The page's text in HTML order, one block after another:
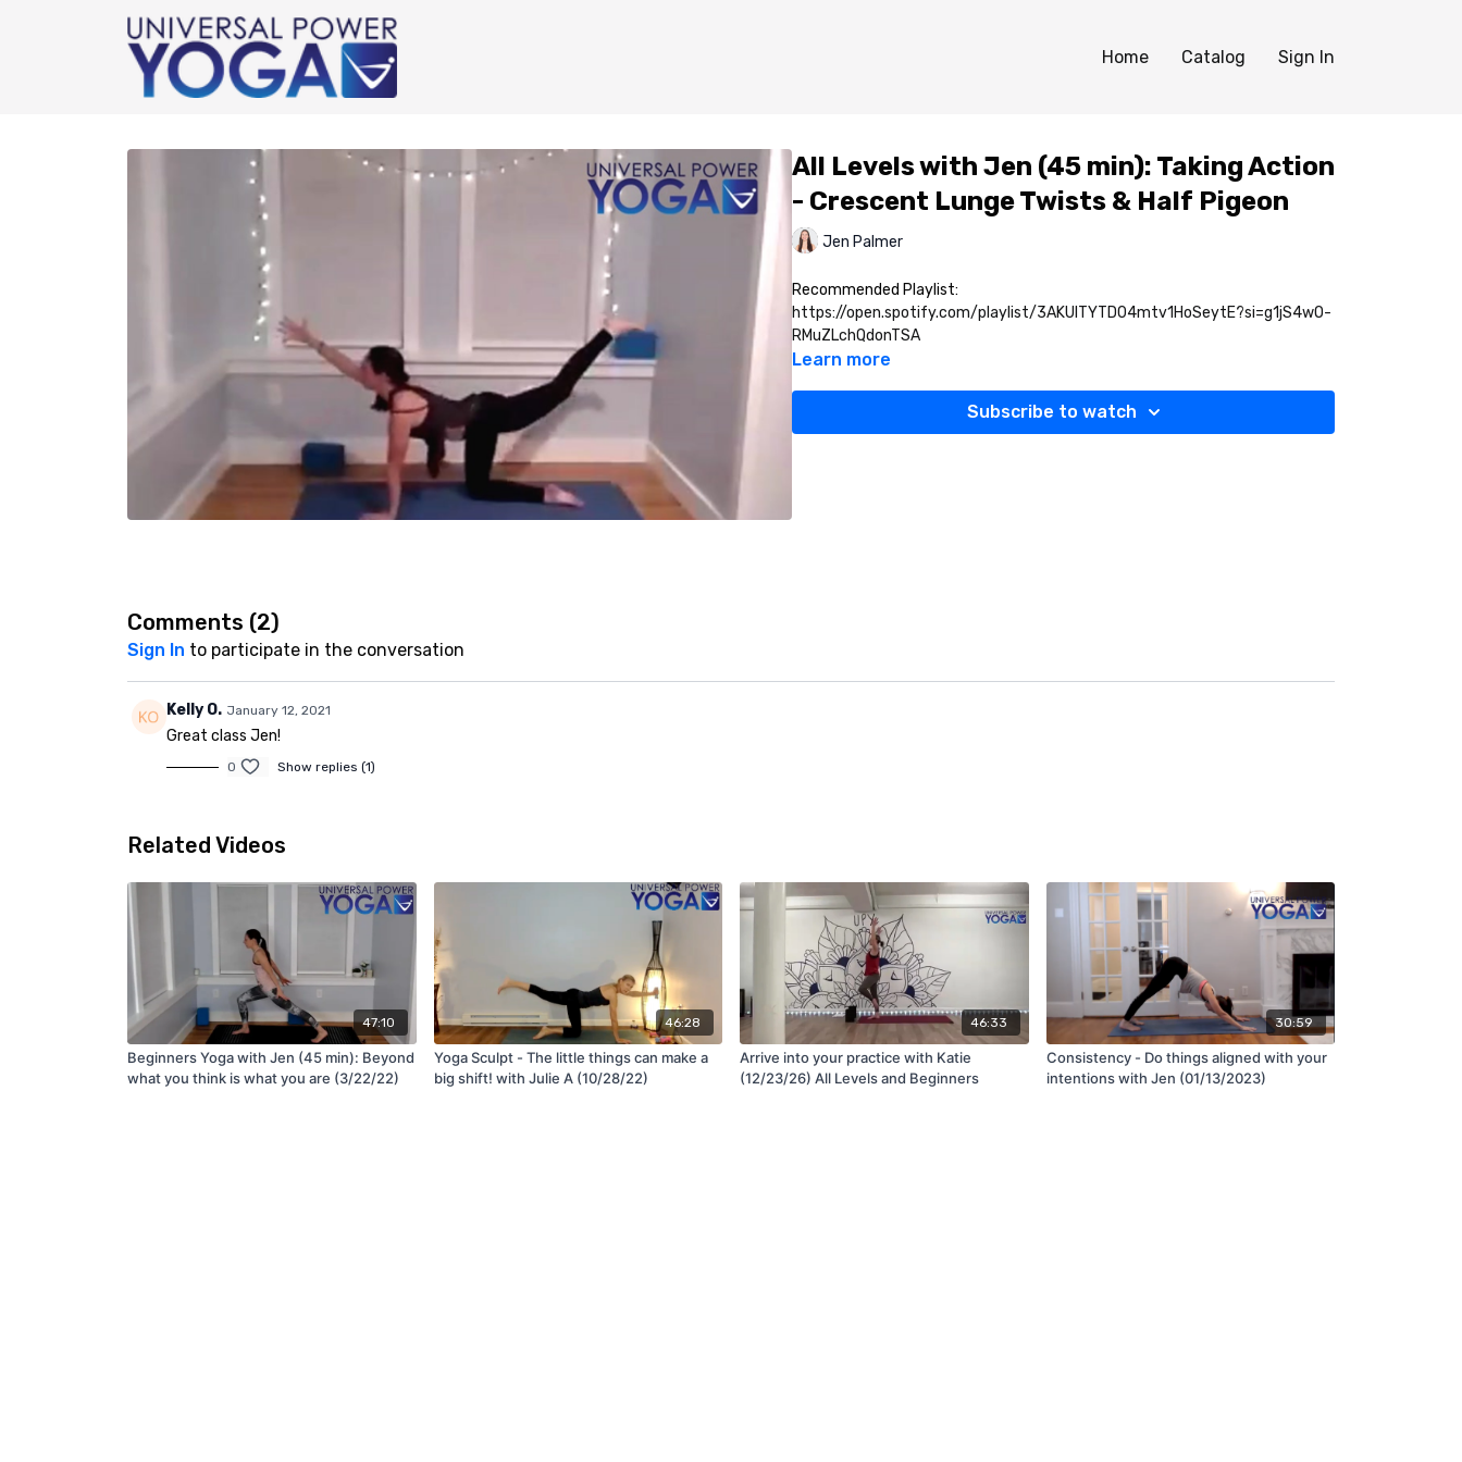
Home Catalog Sign In
All Levels with Jen (45 min): Taking Action
- Crescent Lunge Twists & Half Pigeon
Jen Palmer
Recommended Playlist:
https://open.spotify.com/playlist/3AKUITYTD04mtv1HoSeytE?si=g1jS4wO-
RMuZLchQdonTSA
Learn more
Subscribe to watch
Comments (2)
Sign In to participate in the conversation
Kelly O. January 12, 2021
Great class Jen!
0 Show replies (1)
Related Videos
47:10
Beginners Yoga with Jen (45 min): Beyond
what you think is what you are (3/22/22)
46:28
Yoga Sculpt - The little things can make a
big shift! with Julie A (10/28/22)
46:33
Arrive into your practice with Katie
(12/23/26) All Levels and Beginners
30:59
Consistency - Do things aligned with your
intentions with Jen (01/13/2023)